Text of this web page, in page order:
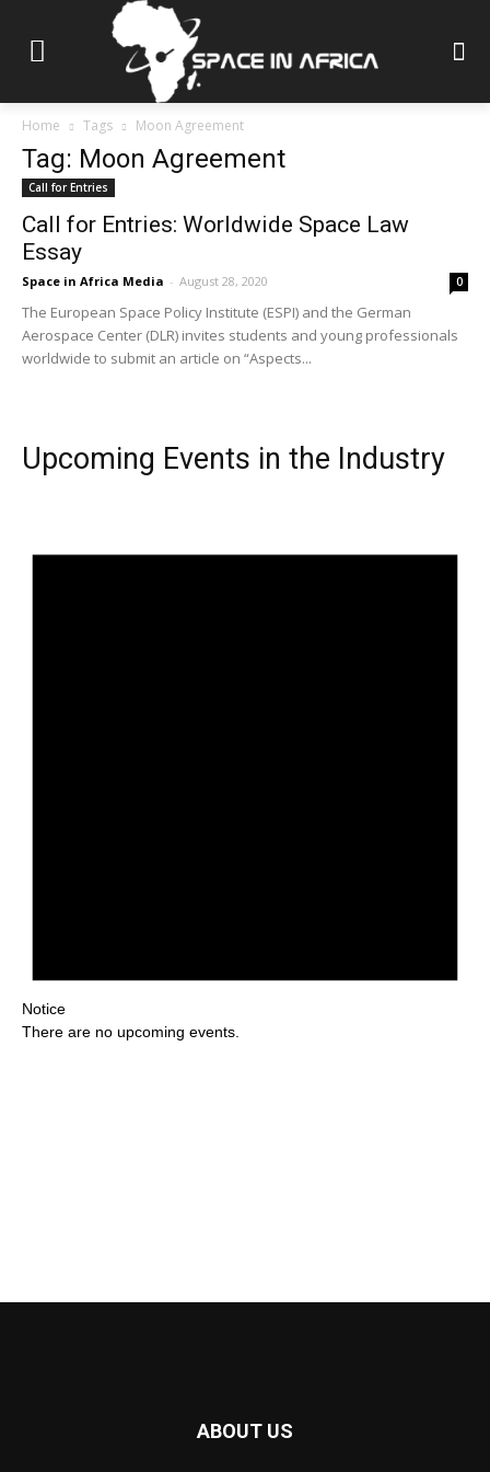
Home Tags Moon Agreement
Tag: Moon Agreement
Call for Entries
Call for Entries: Worldwide Space Law
Essay
Space in Africa Media - August 28, 2020 0
The European Space Policy Institute (ESPI) and the German
Aerospace Center (DLR) invites students and young professionals
worldwide to submit an article on “Aspects...
Upcoming Events in the Industry
Notice
There are no upcoming events.
ABOUT US